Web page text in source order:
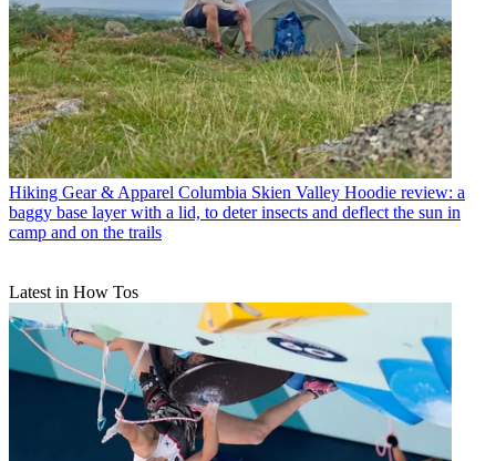
Hiking Gear & Apparel Columbia Skien Valley Hoodie review: a
baggy base layer with a lid, to deter insects and deflect the sun in
camp and on the trails
Latest in How Tos